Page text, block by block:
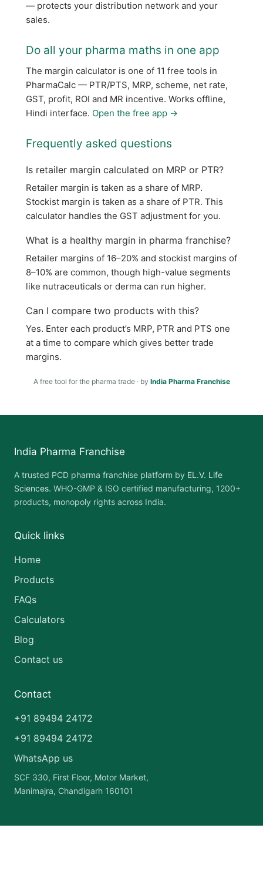
— protects your distribution network and your
sales.
Do all your pharma maths in one app
The margin calculator is one of 11 free tools in
PharmaCalc — PTR/PTS, MRP, scheme, net rate,
GST, profit, ROI and MR incentive. Works offline,
Hindi interface. Open the free app →
Frequently asked questions
Is retailer margin calculated on MRP or PTR?
Retailer margin is taken as a share of MRP.
Stockist margin is taken as a share of PTR. This
calculator handles the GST adjustment for you.
What is a healthy margin in pharma franchise?
Retailer margins of 16–20% and stockist margins of
8–10% are common, though high-value segments
like nutraceuticals or derma can run higher.
Can I compare two products with this?
Yes. Enter each product’s MRP, PTR and PTS one
at a time to compare which gives better trade
margins.
A free tool for the pharma trade · by India Pharma Franchise
India Pharma Franchise
A trusted PCD pharma franchise platform by EL.V. Life
Sciences. WHO-GMP & ISO certified manufacturing, 1200+
products, monopoly rights across India.
Quick links
Home
Products
FAQs
Calculators
Blog
Contact us
Contact
+91 89494 24172
+91 89494 24172
WhatsApp us
SCF 330, First Floor, Motor Market,
Manimajra, Chandigarh 160101